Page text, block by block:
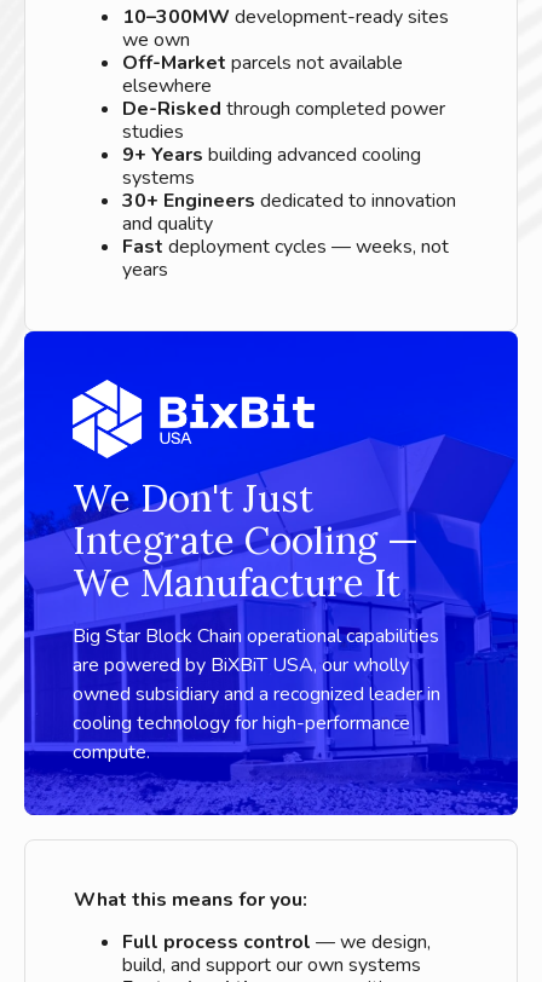
10–300MW development-ready sites
we own
Off-Market parcels not available
elsewhere
De-Risked through completed power
studies
9+ Years building advanced cooling
systems
30+ Engineers dedicated to innovation
and quality
Fast deployment cycles — weeks, not
years
We Don't Just
Integrate Cooling —
We Manufacture It
Big Star Block Chain operational capabilities
are powered by BiXBiT USA, our wholly
owned subsidiary and a recognized leader in
cooling technology for high-performance
compute.
What this means for you:
Full process control — we design,
build, and support our own systems